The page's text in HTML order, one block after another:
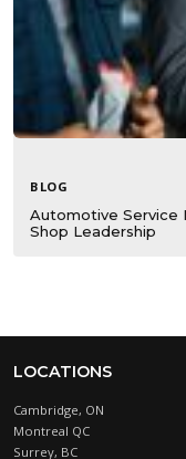
BLOG
Automotive Service
Shop Leadership
LOCATIONS
Cambridge, ON
Montreal QC
Surrey, BC